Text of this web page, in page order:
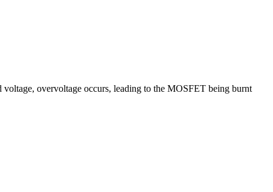
overvoltage occurs, leading to the MOSFET being burnt